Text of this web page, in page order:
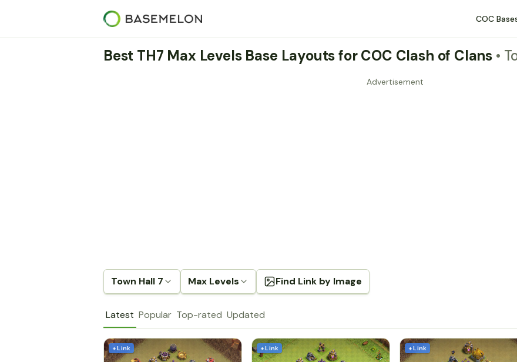
COC
Best TH7 Max Levels Base Layouts for COC Clash of Clans •
Advertisement
Town Hall 7 Max Levels Find Link by Image
Latest Popular Top-rated Updated
+ Link + Link + Link